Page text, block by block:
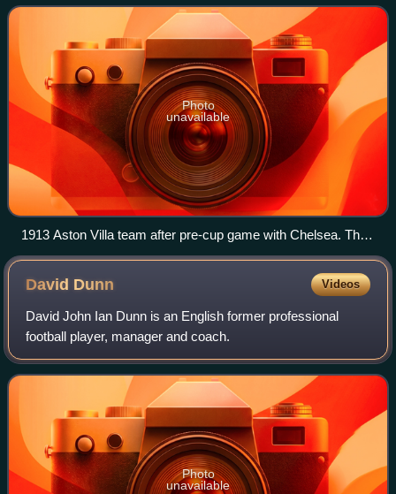
for the fifth time, beating Sunde
Photo
unavailable
1913 Aston Villa team after pre-cup game with Chelsea. The
three players far right are Littlewood (who did not appear in
the cup final), Stephenson, and Barber. Tommy Weston, who
David Dunn Videos
David John Ian Dunn is an English former professional
football player, manager and coach.
Photo
unavailable